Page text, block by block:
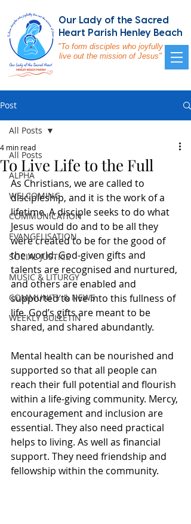
Our Lady of the Sacred
Heart Parish Henley Beach
"To form disciples who joyfully
live out the mission of Jesus"
Post
All Posts
ALPHA
WELCOMING
COMMUNICATION
EVANGELISATION
SOCIAL JUSTICE
MUSIC & LITURGY
COMMUNITY & NEWS
WEEKLY BULLETIN
All Posts
To Live Life to the Full
4 min read
As Christians, we are called to
discipleship, and it is the work of a
lifetime. A disciple seeks to do what
Jesus would do and to be all they
were created to be for the good of
the world. God-given gifts and
talents are recognised and nurtured,
and others are enabled and
supported to live into this fullness of
life. God’s gifts are meant to be
shared, and shared abundantly.
Mental health can be nourished and
supported so that all people can
reach their full potential and flourish
within a life-giving community. Mercy,
encouragement and inclusion are
essential. They also need practical
helps to living. As well as financial
support. They need friendship and
fellowship within the community.